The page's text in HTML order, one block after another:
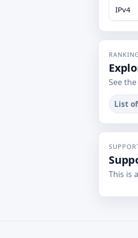
IPv4
See
List
This is